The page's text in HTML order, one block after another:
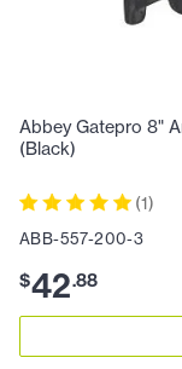
Abbey Gatepro 8"
(Black)
(1)
ABB-557-200-3
$42.88